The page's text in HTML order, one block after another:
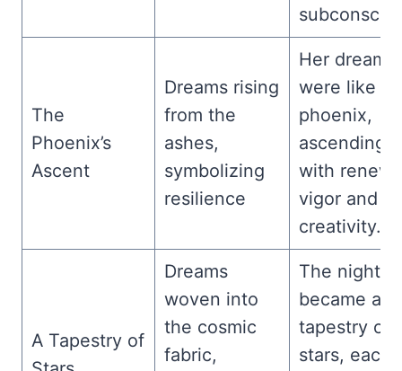
The
Phoenix’s
Ascent
Dreams rising
from the
ashes,
symbolizing
resilience
Her dreams
were like
phoenix,
ascending
with
vigor and
creativity.
A Tapestry of
Dreams
woven into
the cosmic
fabric,
The night
became a
tapestry of
stars, each